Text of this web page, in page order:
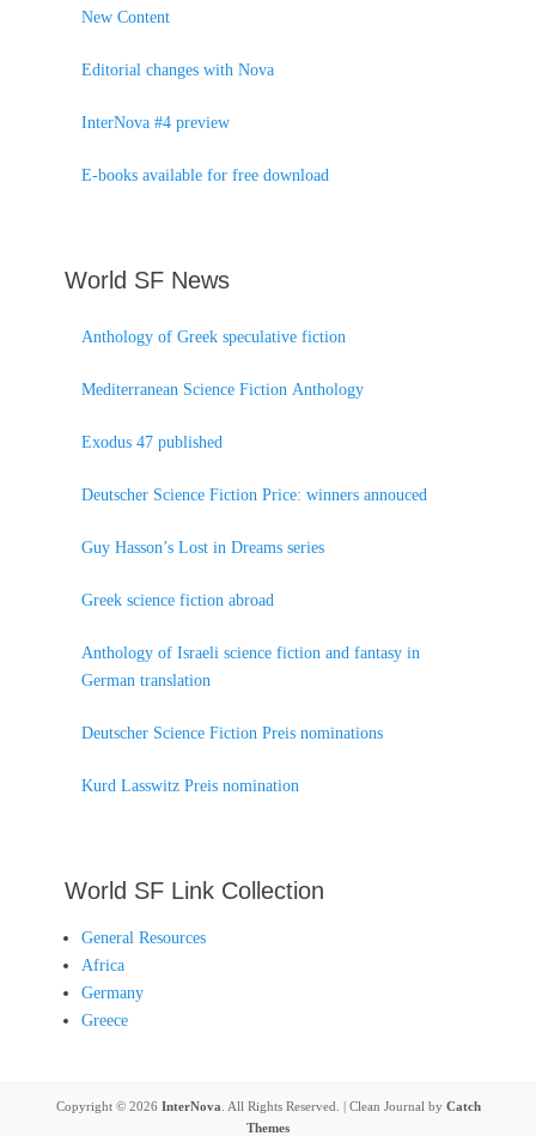
New Content
Editorial changes with Nova
InterNova #4 preview
E-books available for free download
World SF News
Anthology of Greek speculative fiction
Mediterranean Science Fiction Anthology
Exodus 47 published
Deutscher Science Fiction Price: winners annouced
Guy Hasson’s Lost in Dreams series
Greek science fiction abroad
Anthology of Israeli science fiction and fantasy in
German translation
Deutscher Science Fiction Preis nominations
Kurd Lasswitz Preis nomination
World SF Link Collection
General Resources
Africa
Germany
Greece
Copyright © 2026 InterNova . All Rights Reserved. | Clean Journal by Catch
Themes